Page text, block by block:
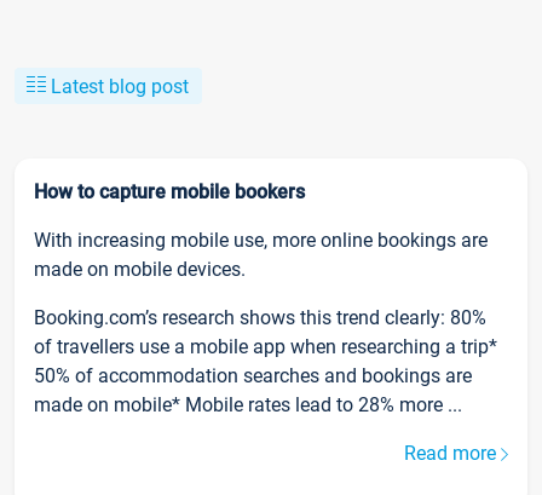
Latest blog post
How to capture mobile bookers
With increasing mobile use, more online bookings are
made on mobile devices.
Booking.com’s research shows this trend clearly: 80%
of travellers use a mobile app when researching a trip*
50% of accommodation searches and bookings are
made on mobile* Mobile rates lead to 28% more ...
Read more